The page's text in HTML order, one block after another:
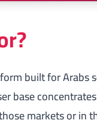
built for Arabs
base
markets or in